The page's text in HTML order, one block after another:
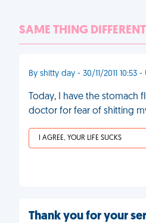
SAME THING
By shitty day - 30/11/2011 10:53
Today, I have the
doctor for fear of shitting
I AGREE, YOUR LIFE SUCKS
Thank you for your